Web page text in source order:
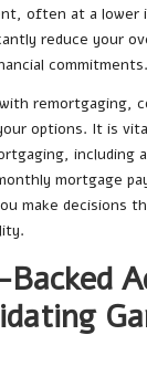
often at a
reduce your
commitments.
remortgaging,
options. It is
including
mortgage
make decisions
Backed